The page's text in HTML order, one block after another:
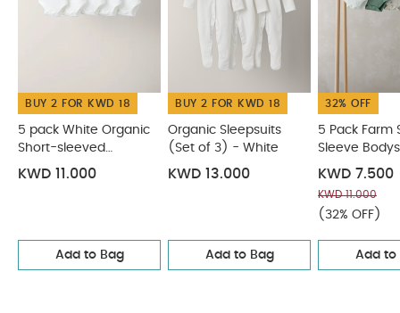
Cool iron
Do not dry clean
Wash dark colours seperately
Iron on reverse
5 pack White Organic Short-sleeved
Farm Short Sleeve Bodysuits
Stork Sleepsuits (Set of 3)
Turtle Short Sleeve Bodysuits (Pack of 5) - Blue
BUY 2 FOR KWD 18
5 pack White Organic
Short-sleeved
Bodysuits
KWD 11.000
Add to Bag
BUY 2 FOR KWD 18
Organic Sleepsuits
(Set of 3) - White
KWD 13.000
Add to Bag
32% OFF
5 Pack Farm
Sleeve
KWD 7.500
KWD 11.000
(32% OFF)
Add to